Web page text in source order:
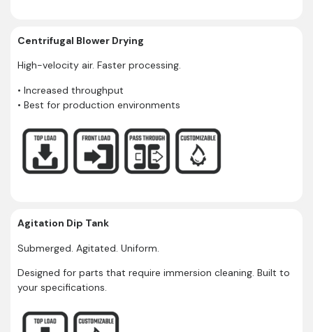
Centrifugal Blower Drying
High-velocity air. Faster processing.
• Increased throughput
• Best for production environments
Agitation Dip Tank
Submerged. Agitated. Uniform.
Designed for parts that require immersion cleaning. Built to
your specifications.